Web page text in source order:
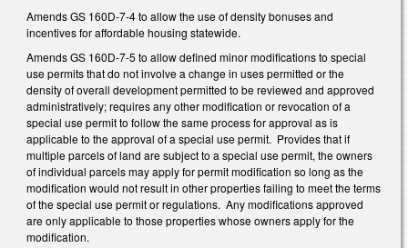
Amends GS 160D-7-4 to allow the use of density bonuses and
incentives for affordable housing statewide.
Amends GS 160D-7-5 to allow defined minor modifications to special
use permits that do not involve a change in uses permitted or the
density of overall development permitted to be reviewed and approved
administratively; requires any other modification or revocation of a
special use permit to follow the same process for approval as is
applicable to the approval of a special use permit. Provides that if
multiple parcels of land are subject to a special use permit, the owners
of individual parcels may apply for permit modification so long as the
modification would not result in other properties failing to meet the terms
of the special use permit or regulations. Any modifications approved
are only applicable to those properties whose owners apply for the
modification.